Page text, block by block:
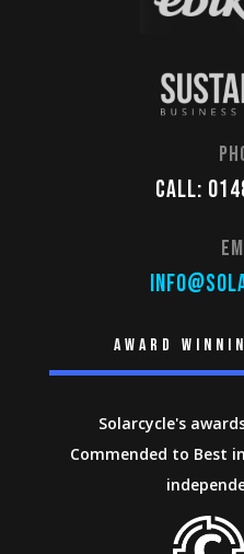
Call:
Award
Solarcycle's
Commended to Best